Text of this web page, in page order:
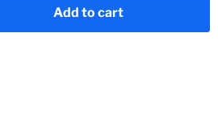
Add to cart